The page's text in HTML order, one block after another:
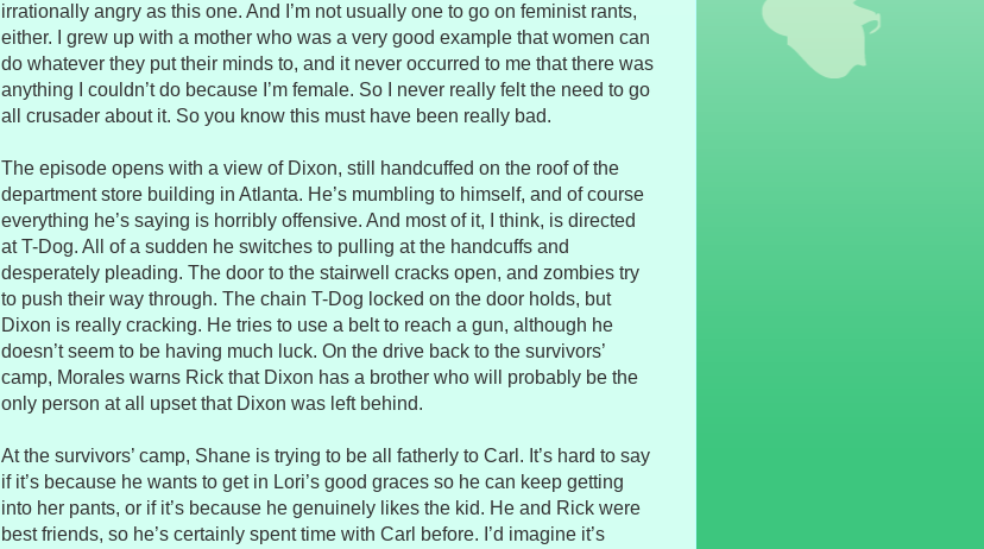
irrationally angry as this one. And I’m not usually one to go on feminist rants,
either. I grew up with a mother who was a very good example that women can
do whatever they put their minds to, and it never occurred to me that there was
anything I couldn’t do because I’m female. So I never really felt the need to go
all crusader about it. So you know this must have been really bad.
The episode opens with a view of Dixon, still handcuffed on the roof of the
department store building in Atlanta. He’s mumbling to himself, and of course
everything he’s saying is horribly offensive. And most of it, I think, is directed
at T-Dog. All of a sudden he switches to pulling at the handcuffs and
desperately pleading. The door to the stairwell cracks open, and zombies try
to push their way through. The chain T-Dog locked on the door holds, but
Dixon is really cracking. He tries to use a belt to reach a gun, although he
doesn’t seem to be having much luck. On the drive back to the survivors’
camp, Morales warns Rick that Dixon has a brother who will probably be the
only person at all upset that Dixon was left behind.
At the survivors’ camp, Shane is trying to be all fatherly to Carl. It’s hard to say
if it’s because he wants to get in Lori’s good graces so he can keep getting
into her pants, or if it’s because he genuinely likes the kid. He and Rick were
best friends, so he’s certainly spent time with Carl before. I’d imagine it’s